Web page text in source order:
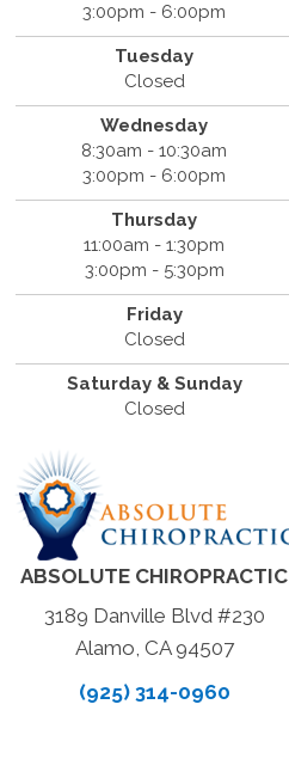
3:00pm - 6:00pm
Tuesday
Closed
Wednesday
8:30am - 10:30am
3:00pm - 6:00pm
Thursday
11:00am - 1:30pm
3:00pm - 5:30pm
Friday
Closed
Saturday & Sunday
Closed
ABSOLUTE CHIROPRACTIC
3189 Danville Blvd #230
Alamo, CA 94507
(925) 314-0960